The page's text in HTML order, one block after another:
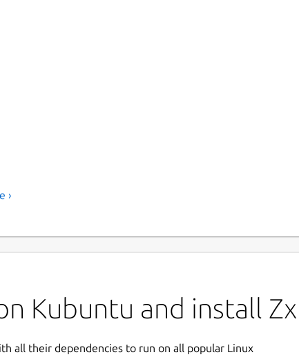
›
Kubuntu and install
all their dependencies to run on all popular Linux